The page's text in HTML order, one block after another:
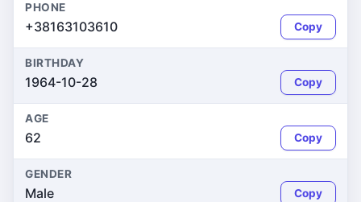
PHONE
+38163103610 Copy
BIRTHDAY
1964-10-28 Copy
AGE
62 Copy
GENDER
Male Copy